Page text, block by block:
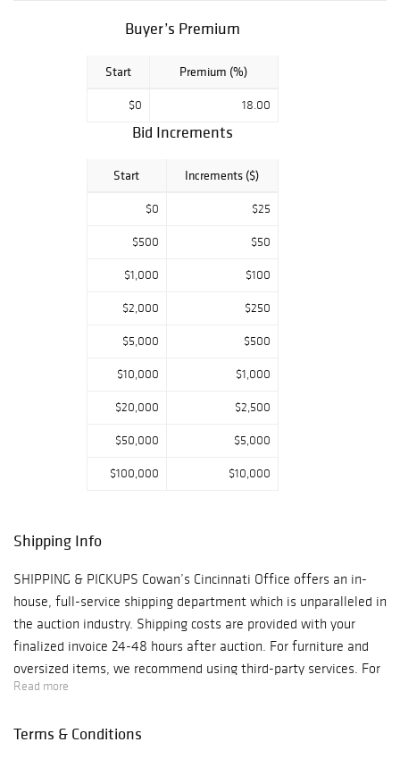
erinrust@hindma
513-871-1670 x239
Buyer’s Premium
Start Premium (%)
$0 18.00
Bid Increments
Start Increments ($)
$0 $25
$500 $50
$1,000 $100
$2,000 $250
$5,000 $500
$10,000 $1,000
$20,000 $2,500
$50,000 $5,000
$100,000 $10,000
Shipping Info
SHIPPING & PICKUPS Cowan’s Cincinnati Office offers an in-
house, full-service shipping department which is unparalleled in
the auction industry. Shipping costs are provided with your
finalized invoice 24-48 hours after auction. For furniture and
oversized items, we recommend using third-party services. For
more information, contact
preview are by appointment only. To make an appointment,
Read more
Terms & Conditions